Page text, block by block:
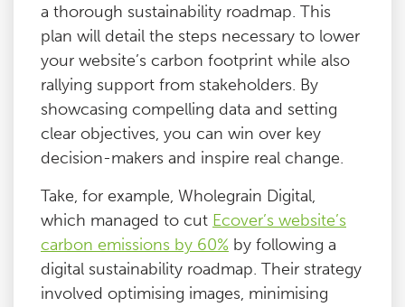
a thorough sustainability roadmap. This
plan will detail the steps necessary to lower
your website’s carbon footprint while also
rallying support from stakeholders. By
showcasing compelling data and setting
clear objectives, you can win over key
decision-makers and inspire real change.
Take, for example, Wholegrain Digital,
which managed to cut Ecover’s website’s
carbon emissions by 60% by following a
digital sustainability roadmap. Their strategy
involved optimising images, minimising